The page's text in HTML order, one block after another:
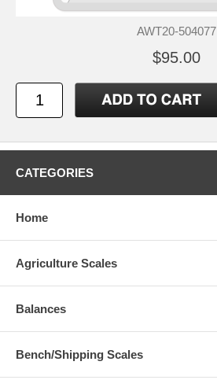
AWT20-504077
$95.00
CATEGORIES
Home
Agriculture Scales
Balances
Bench/Shipping Scales